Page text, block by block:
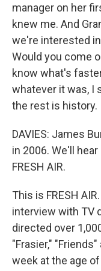
manager on her
knew me. And
we're interested
Would you come
know what's
whatever it was, I
the rest is history.
DAVIES: James
in 2006. We'll
FRESH AIR.
This is FRESH
interview with TV
directed over
"Frasier,"
week at the age of